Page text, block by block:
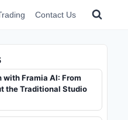
Contact Us
Framia AI: From
the Traditional Studio